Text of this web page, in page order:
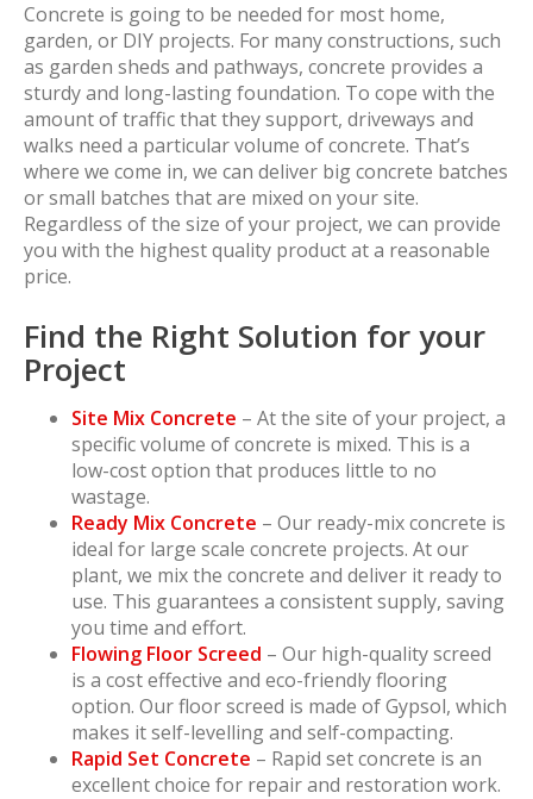
Concrete is going to be needed for most home,
garden, or DIY projects. For many constructions, such
as garden sheds and pathways, concrete provides a
sturdy and long-lasting foundation. To cope with the
amount of traffic that they support, driveways and
walks need a particular volume of concrete. That’s
where we come in, we can deliver big concrete batches
or small batches that are mixed on your site.
Regardless of the size of your project, we can provide
you with the highest quality product at a reasonable
price.
Find the Right Solution for your
Project
Site Mix Concrete – At the site of your project, a
specific volume of concrete is mixed. This is a
low-cost option that produces little to no
wastage.
Ready Mix Concrete – Our ready-mix concrete is
ideal for large scale concrete projects. At our
plant, we mix the concrete and deliver it ready to
use. This guarantees a consistent supply, saving
you time and effort.
Flowing Floor Screed – Our high-quality screed
is a cost effective and eco-friendly flooring
option. Our floor screed is made of Gypsol, which
makes it self-levelling and self-compacting.
Rapid Set Concrete – Rapid set concrete is an
excellent choice for repair and restoration work.